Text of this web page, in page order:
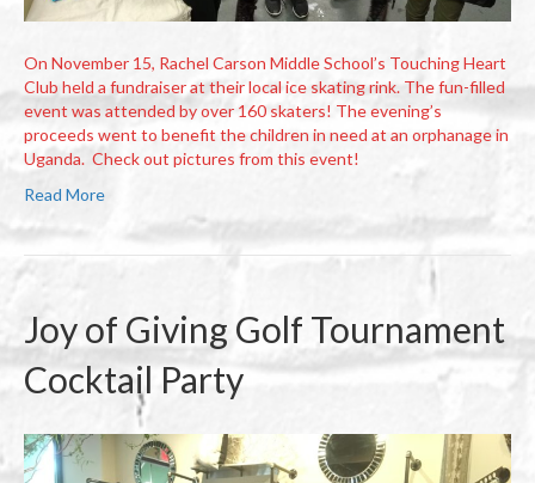
On November 15, Rachel Carson Middle School’s Touching Heart
Club held a fundraiser at their local ice skating rink. The fun-filled
event was attended by over 160 skaters! The evening’s
proceeds went to benefit the children in need at an orphanage in
Uganda. Check out pictures from this event!
Read More
Joy of Giving Golf Tournament
Cocktail Party